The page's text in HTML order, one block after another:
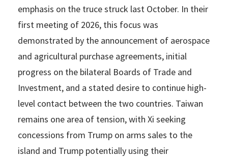
emphasis on the truce struck last October. In their
first meeting of 2026, this focus was
demonstrated by the announcement of aerospace
and agricultural purchase agreements, initial
progress on the bilateral Boards of Trade and
Investment, and a stated desire to continue high-
level contact between the two countries. Taiwan
remains one area of tension, with Xi seeking
concessions from Trump on arms sales to the
island and Trump potentially using their